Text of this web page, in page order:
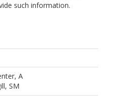
such information.
A
SM